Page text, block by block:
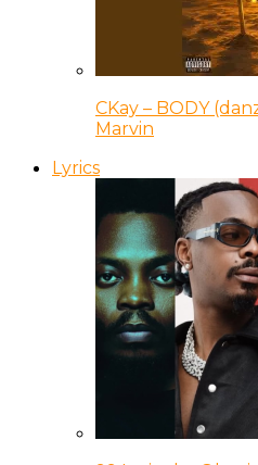
CKay – BODY
Marvin
Lyrics